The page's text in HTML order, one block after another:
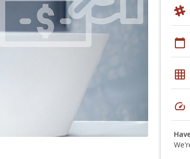
calendar_today
grid_on
speed